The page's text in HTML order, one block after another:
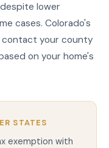
lower
cases. Colorado's
your county
on your home's
STATES
exemption with